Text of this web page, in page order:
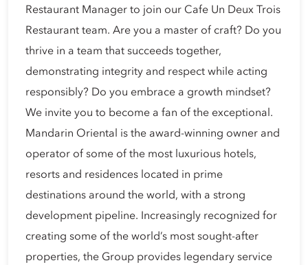
Restaurant Manager to join our Cafe Un Deux Trois
Restaurant team. Are you a master of craft? Do you
thrive in a team that succeeds together,
demonstrating integrity and respect while acting
responsibly? Do you embrace a growth mindset?
We invite you to become a fan of the exceptional.
Mandarin Oriental is the award-winning owner and
operator of some of the most luxurious hotels,
resorts and residences located in prime
destinations around the world, with a strong
development pipeline. Increasingly recognized for
creating some of the world’s most sought-after
properties, the Group provides legendary service